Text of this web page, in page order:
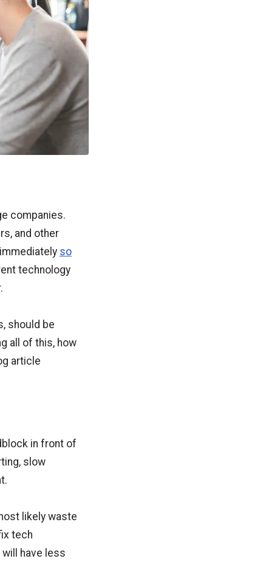
companies.
and other
so
technology
should be
all of this, how
article
in front of
slow
likely waste
tech
have less